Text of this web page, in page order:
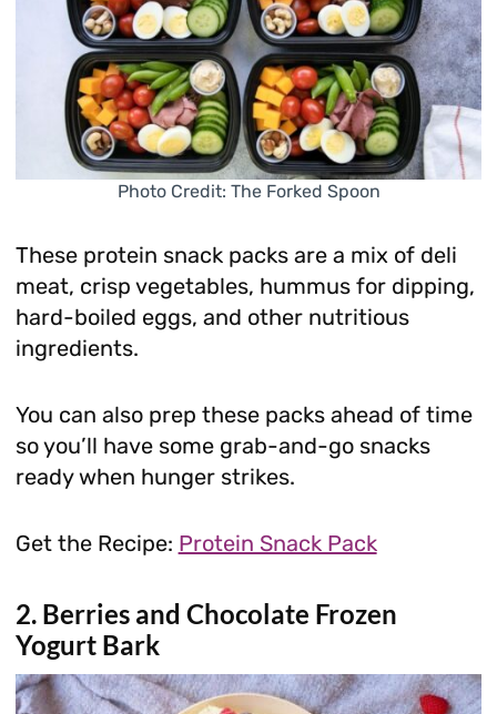
Photo Credit: The Forked Spoon
These protein snack packs are a mix of deli
meat, crisp vegetables, hummus for dipping,
hard-boiled eggs, and other nutritious
ingredients.
You can also prep these packs ahead of time
so you’ll have some grab-and-go snacks
ready when hunger strikes.
Get the Recipe: Protein Snack Pack
2. Berries and Chocolate Frozen
Yogurt Bark